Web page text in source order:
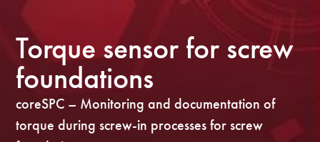
Torque sensor for screw
foundations
coreSPC – Monitoring and documentation of
torque during screw-in processes for screw